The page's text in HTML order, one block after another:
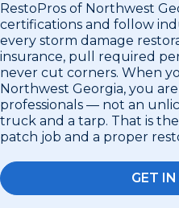
RestoPros of Northwest
certifications and follow
every storm damage
insurance, pull required
never cut corners. When
Northwest Georgia, you
professionals — not an
truck and a tarp. That is
patch job and a proper
GET